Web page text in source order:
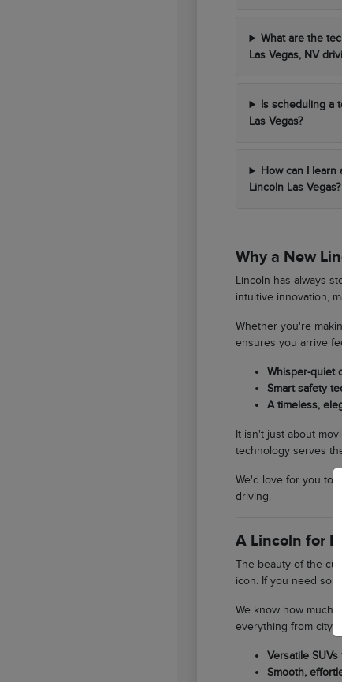
What are the
Las Vegas, NV
Is scheduling a
Las Vegas?
How can I learn
Lincoln Las Vegas?
Why a New
Lincoln has always
intuitive innovation,
Whether you're
ensures you arrive
Whisper-quiet
Smart safety
A timeless,
It isn't just about
technology serves
We'd love for you to
driving.
A Lincoln for
The beauty of the
icon. If you need
We know how much
everything from city
Versatile
Smooth,